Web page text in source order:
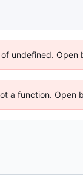
undefined. Open
a function. Open